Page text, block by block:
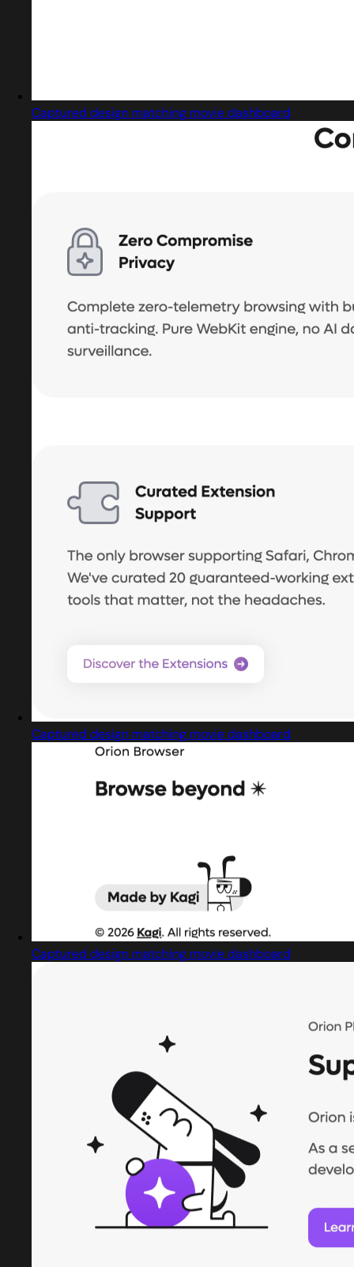
Captured design matching movie dashboard
Captured design matching movie dashboard
Captured design matching movie dashboard